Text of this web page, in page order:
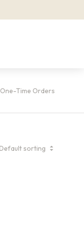
One-Time Orders